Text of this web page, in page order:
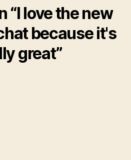
“I love the new
because it's
great”